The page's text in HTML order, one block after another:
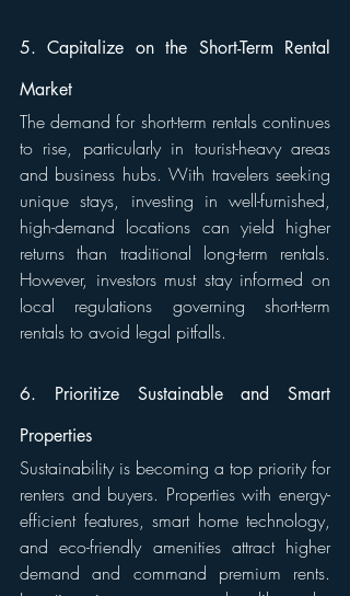
5. Capitalize on the Short-Term Rental
Market
The demand for short-term rentals continues
to rise, particularly in tourist-heavy areas
and business hubs. With travelers seeking
unique stays, investing in well-furnished,
high-demand locations can yield higher
returns than traditional long-term rentals.
However, investors must stay informed on
local regulations governing short-term
rentals to avoid legal pitfalls.
6. Prioritize Sustainable and Smart
Properties
Sustainability is becoming a top priority for
renters and buyers. Properties with energy-
efficient features, smart home technology,
and eco-friendly amenities attract higher
demand and command premium rents.